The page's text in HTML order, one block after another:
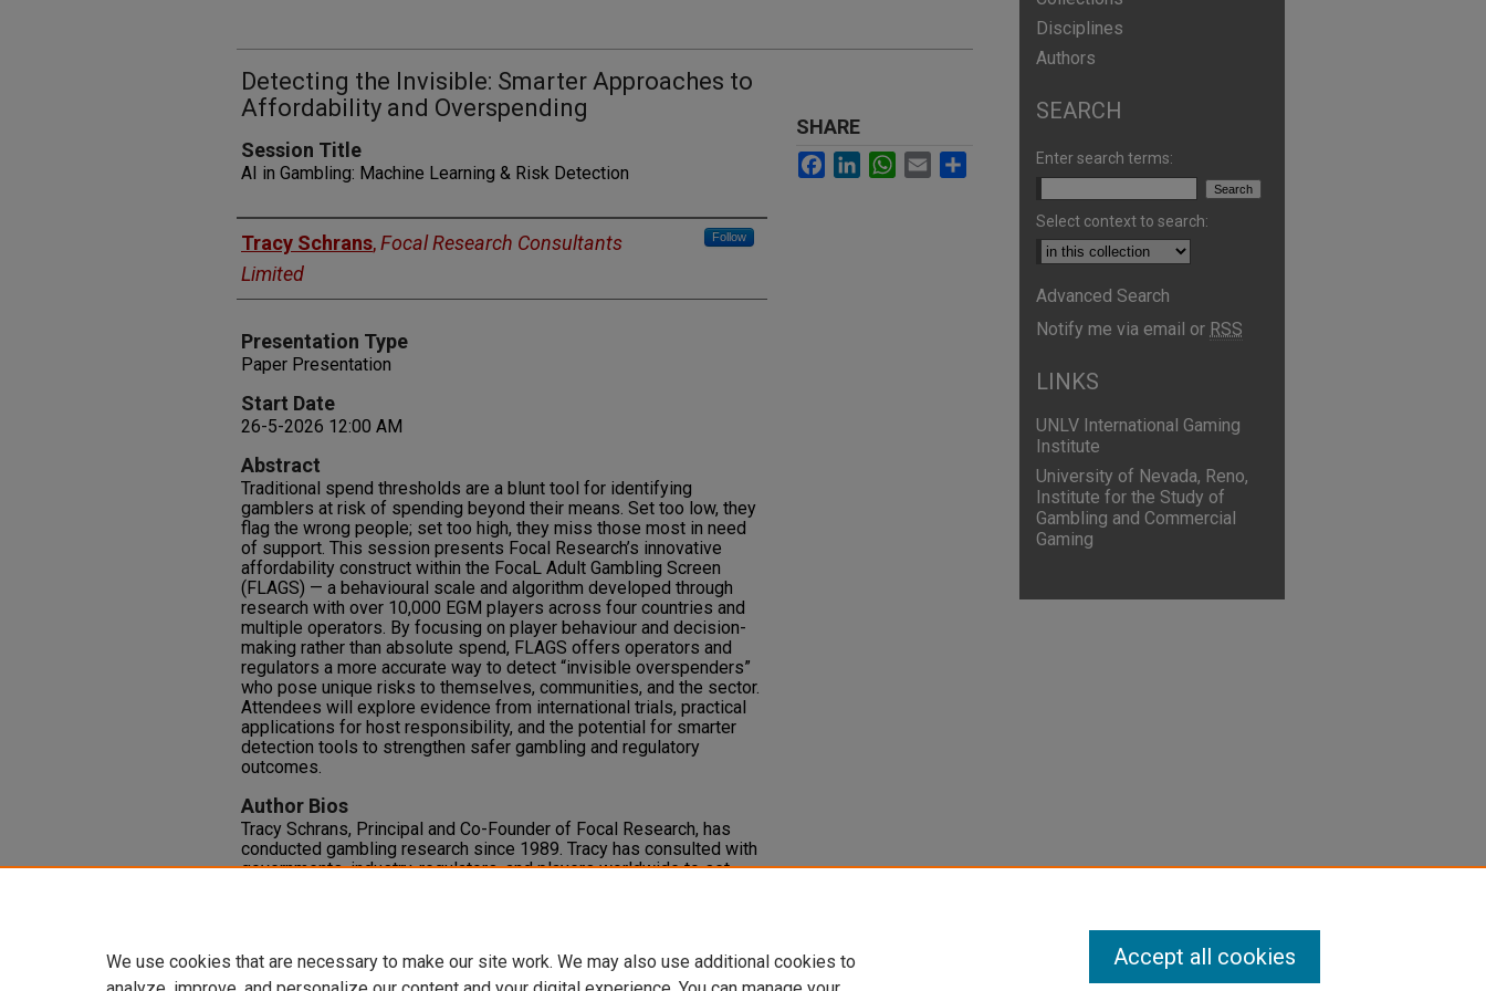
Detecting the Invisible: Smarter Approaches to
Affordability and Overspending
Session Title
AI in Gambling: Machine Learning & Risk Detection
Presenters
Tracy Schrans,Focal Research Consultants
Limited
Follow
Presentation Type
Paper Presentation
Start Date
26-5-2026 12:00 AM
Abstract
Traditional spend thresholds are a blunt tool for identifying
gamblers at risk of spending beyond their means. Set too low, they
flag the wrong people; set too high, they miss those most in need
of support. This session presents Focal Research’s innovative
affordability construct within the FocaL Adult Gambling Screen
(FLAGS) — a behavioural scale and algorithm developed through
research with over 10,000 EGM players across four countries and
multiple operators. By focusing on player behaviour and decision-
making rather than absolute spend, FLAGS offers operators and
regulators a more accurate way to detect “invisible overspenders”
who pose unique risks to themselves, communities, and the sector.
Attendees will explore evidence from international trials, practical
applications for host responsibility, and the potential for smarter
detection tools to strengthen safer gambling and regulatory
outcomes.
Author Bios
Tracy Schrans, Principal and Co-Founder of Focal Research, has
conducted gambling research since 1989. Tracy has consulted with
governments, industry, regulators, and players worldwide to set
SHARE
Facebook
LinkedInWhatsApp
Email
Disciplines
Authors
SEARCH
Enter search terms:
Select context to search:
Advanced Search
Notify me via email or RSS
LINKS
UNLV International Gaming
Institute
University of Nevada, Reno,
Institute for the Study of
Gambling and Commercial
Gaming
We use cookies that are necessary to make our site work. We may also use additional cookies to
Accept all cookies